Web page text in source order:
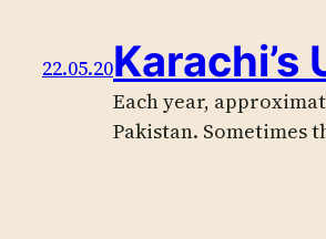
22.05.20Karachi’s
Each year,
Pakistan. Sometimes